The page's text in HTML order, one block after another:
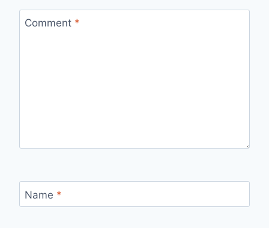
Comment *
Name *